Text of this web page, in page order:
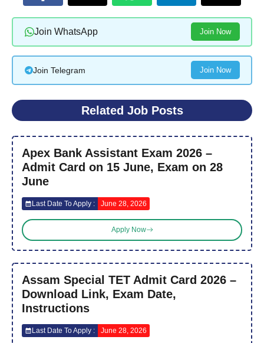
Join WhatsApp Join Now
Join Telegram Join Now
Related Job Posts
Apex Bank Assistant Exam 2026 –
Admit Card on 15 June, Exam on 28
June
Last Date To Apply : June 28, 2026
Apply Now
Assam Special TET Admit Card 2026 –
Download Link, Exam Date,
Instructions
Last Date To Apply : June 28, 2026